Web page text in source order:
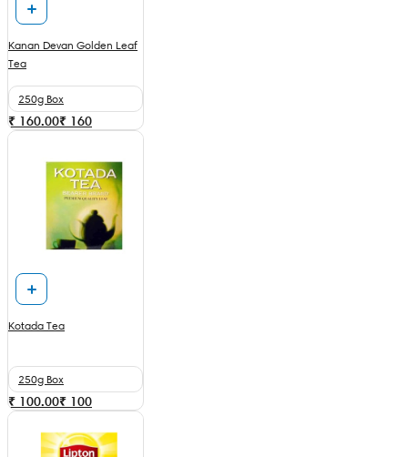
Kanan Devan Golden Leaf
Tea
250g Box
₹ 160.00₹ 160
Kotada Tea
250g Box
₹ 100.00₹ 100